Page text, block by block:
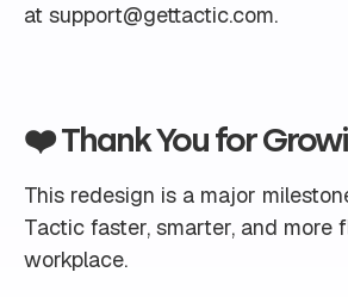
at support@gettactic.com.
❤️ Thank You for
This redesign is a major
Tactic faster, smarter, and more
workplace.